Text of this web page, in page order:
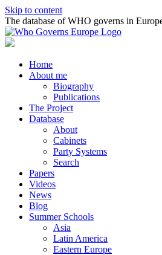
Skip to content
The database of WHO governs in
Home
About me
Biography
Publications
The Project
Database
About
Cabinets
Party Systems
Search
Papers
Videos
News
Blog
Summer Schools
Asia
Latin America
Eastern Europe